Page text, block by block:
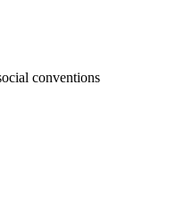
conventions